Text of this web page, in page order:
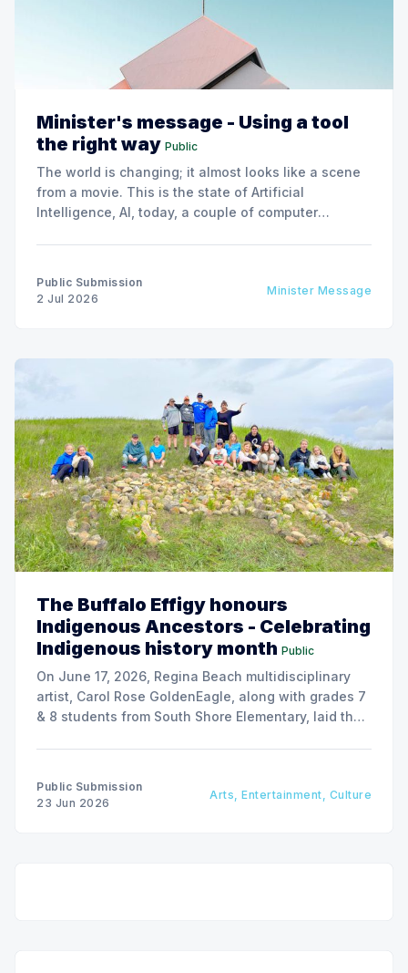
Minister's message - Using a tool
the right way Public
The world is changing; it almost looks like a scene
from a movie. This is the state of Artificial
Intelligence, AI, today, a couple of computer
Public Submission
2 Jul 2026
Minister Message
The Buffalo Effigy honours
Indigenous Ancestors - Celebrating
Indigenous history month Public
On June 17, 2026, Regina Beach multidisciplinary
artist, Carol Rose GoldenEagle, along with grades 7
& 8 students from South Shore Elementary, laid the
Public Submission
23 Jun 2026
Arts, Entertainment, Culture